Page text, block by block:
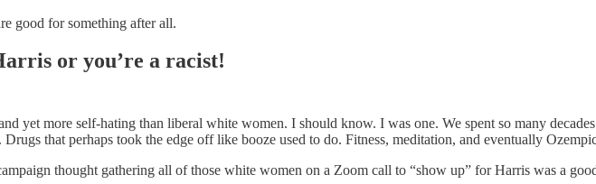
good for something after all.
or you’re a racist!
yet more self-hating than liberal white women. I should know. I was one. We spent so many
Drugs that perhaps took the edge off like booze used to do. Fitness, meditation, and eventually
thought gathering all of those white women on a Zoom call to “show up” for Harris was a